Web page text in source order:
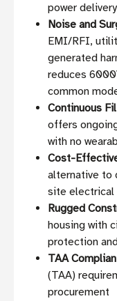
power delivery
Noise and
EMI/RFI,
generated
reduces
common
Continuous
offers
with no
Cost-
alternative to
site electrical
Rugged
housing with
protection
TAA
(TAA)
procurement